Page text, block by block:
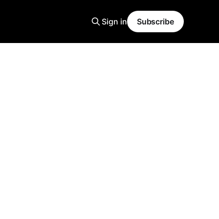
Sign in Subscribe